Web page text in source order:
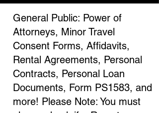
General Public: Power of
Attorneys, Minor Travel
Consent Forms, Affidavits,
Rental Agreements, Personal
Contracts, Personal Loan
Documents, Form PS1583, and
more! Please Note: You must